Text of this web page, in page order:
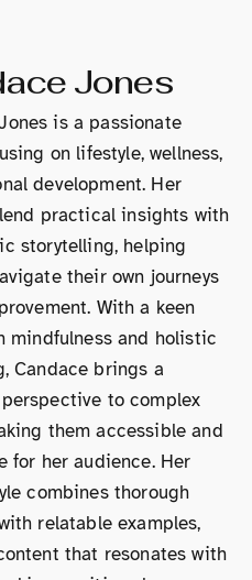
Jones
is a passionate
on lifestyle, wellness,
development. Her
practical insights with
storytelling, helping
their own journeys
With a keen
mindfulness and holistic
Candace brings a
to complex
them accessible and
for her audience. Her
combines thorough
relatable examples,
that resonates with